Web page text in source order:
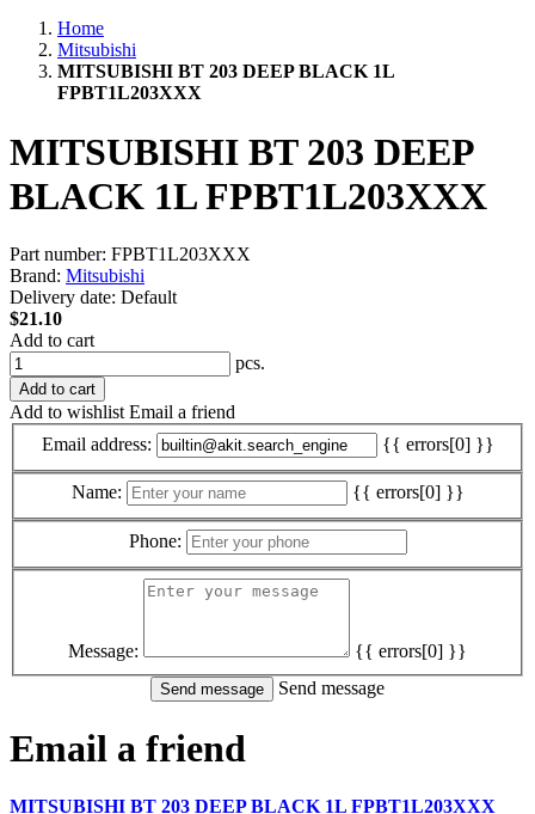
Home
Mitsubishi
MITSUBISHI BT 203 DEEP BLACK 1L
FPBT1L203XXX
MITSUBISHI BT 203 DEEP
BLACK 1L FPBT1L203XXX
Part number: FPBT1L203XXX
Brand: Mitsubishi
Delivery date: Default
$21.10
Add to cart
pcs.
Add to cart
Add to wishlist Email a friend
Email address:
{{ errors[0] }}
Name: {{ errors[0] }}
Phone:
Message:
{{ errors[0] }}
Send message
Email a friend
MITSUBISHI BT 203 DEEP BLACK 1L FPBT1L203XXX